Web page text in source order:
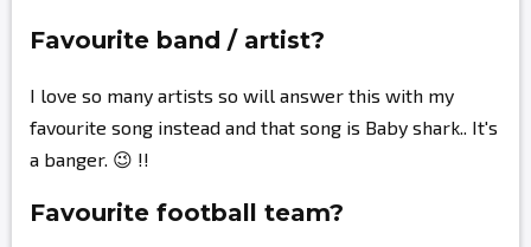
Favourite band / artist?
I love so many artists so will answer this with my
favourite song instead and that song is Baby shark.. It's
a banger. 😉 !!
Favourite football team?